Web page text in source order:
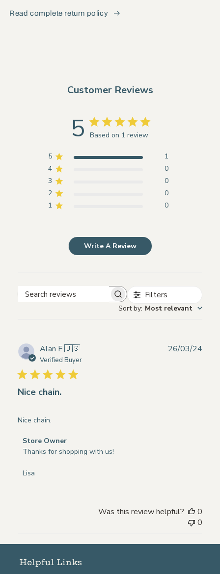
Read complete return policy
Customer Reviews
5 Based on 1 review
5
1
4
0
3
0
2
0
1
0
Write A Review
Search
Filters
Sort by: Most relevant
Alan E.🇺🇸
Verified Buyer
Nice chain.
Nice chain.
Comments
by
Owner
Mar
Store Owner
Thanks for shopping with us!
Lisa
26/03/24
Was this review helpful?
0
0
Helpful Links